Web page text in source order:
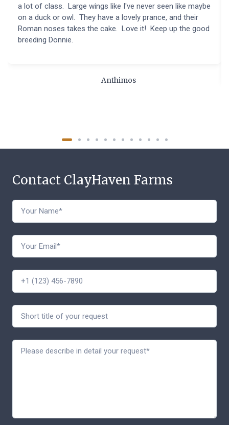
a lot of class. Large wings like I've never seen like maybe
on a duck or owl. They have a lovely prance, and their
Roman noses takes the cake. Love it! Keep up the good
breeding Donnie.
Anthimos
Contact ClayHaven Farms